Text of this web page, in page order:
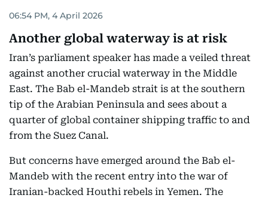
06:54 PM, 4 April 2026
Another global waterway is at risk
Iran’s parliament speaker has made a veiled threat
against another crucial waterway in the Middle
East. The Bab el-Mandeb strait is at the southern
tip of the Arabian Peninsula and sees about a
quarter of global container shipping traffic to and
from the Suez Canal.
But concerns have emerged around the Bab el-
Mandeb with the recent entry into the war of
Iranian-backed Houthi rebels in Yemen. The